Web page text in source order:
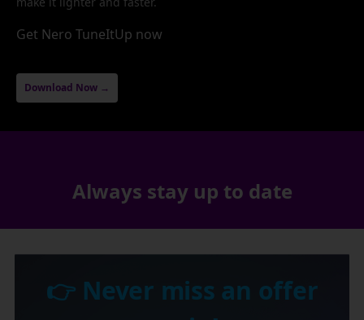
Get Nero TuneItUp now
Download Now →
Always stay up to date
👉 Never miss an offer